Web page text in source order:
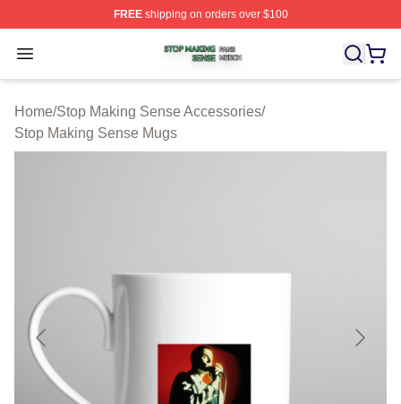
FREEshipping on orders over $100
Open menu
Stop Making Sense Shop ⚡️ Officially Licensed Stop
Home/Stop Making Sense Accessories/
Stop Making Sense Mugs